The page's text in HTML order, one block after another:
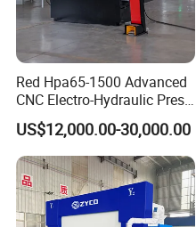
Red Hpa65-1500 Advanced
CNC Electro-Hydraulic Press
Brake 5+1 Axis High
Precision High Speed
Energy Saving Bending
Machine
US$12,000.00-30,000.00